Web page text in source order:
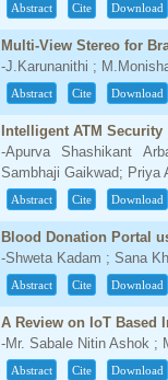
Abstract Cite Download
Multi-View Stereo for
-J.Karunanithi ;
Abstract Cite Download
Intelligent ATM Security
-Apurva Shashikant
Sambhaji Gaikwad; Priya
Abstract Cite Download
Blood Donation Portal
-Shweta Kadam ; Sana
Abstract Cite Download
A Review on IoT Based
-Mr. Sabale Nitin Ashok ;
Abstract Cite Download